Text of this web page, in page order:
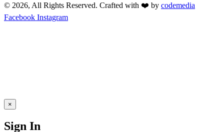
© 2026, All Rights Reserved. Crafted with ❤️ by codemedia
Facebook Instagram
×
Sign In